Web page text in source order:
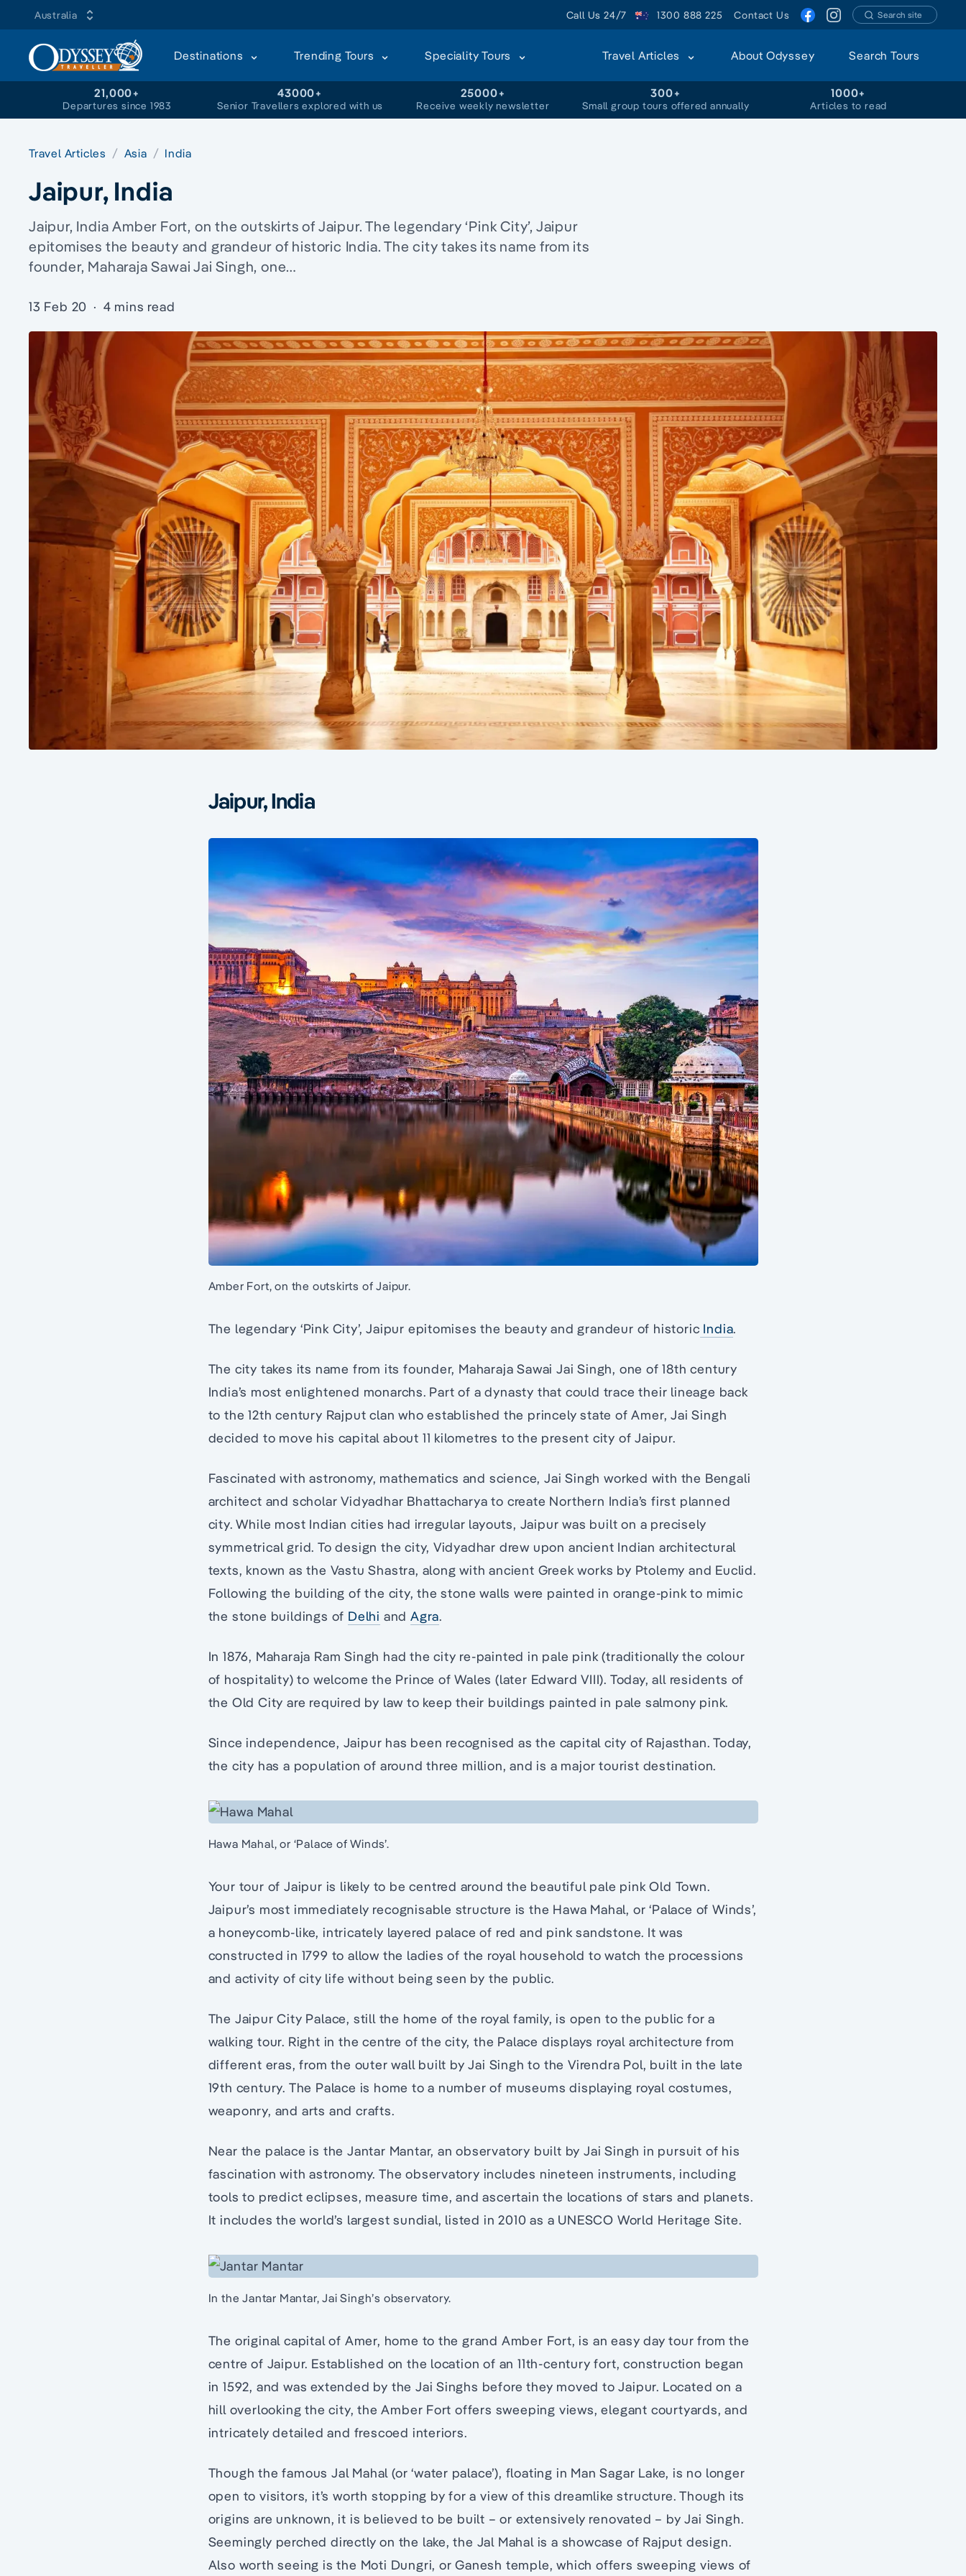
Australia Call Us 24/7 1300 888 225 Contact Us Search site
Destinations Trending Tours Speciality Tours Travel Articles About Odyssey Search Tours
21,000+
Departures since 1983
43000+
Senior Travellers explored with us
25000+
Receive weekly newsletter
300+
Small group tours offered annually
1000+
Articles to read
Travel Articles Asia India
Jaipur, India
Jaipur, India Amber Fort, on the outskirts of Jaipur. The legendary ‘Pink City’, Jaipur
epitomises the beauty and grandeur of historic India. The city takes its name from its
founder, Maharaja Sawai Jai Singh, one…
13 Feb 20 · 4 mins read
Jaipur, India
Amber Fort, on the outskirts of Jaipur.
The legendary ‘Pink City’, Jaipur epitomises the beauty and grandeur of historic India.
The city takes its name from its founder, Maharaja Sawai Jai Singh, one of 18th century
India’s most enlightened monarchs. Part of a dynasty that could trace their lineage back
to the 12th century Rajput clan who established the princely state of Amer, Jai Singh
decided to move his capital about 11 kilometres to the present city of Jaipur.
Fascinated with astronomy, mathematics and science, Jai Singh worked with the Bengali
architect and scholar Vidyadhar Bhattacharya to create Northern India’s first planned
city. While most Indian cities had irregular layouts, Jaipur was built on a precisely
symmetrical grid. To design the city, Vidyadhar drew upon ancient Indian architectural
texts, known as the Vastu Shastra, along with ancient Greek works by Ptolemy and Euclid.
Following the building of the city, the stone walls were painted in orange-pink to mimic
the stone buildings of Delhi and Agra.
In 1876, Maharaja Ram Singh had the city re-painted in pale pink (traditionally the colour
of hospitality) to welcome the Prince of Wales (later Edward VIII). Today, all residents of
the Old City are required by law to keep their buildings painted in pale salmony pink.
Since independence, Jaipur has been recognised as the capital city of Rajasthan. Today,
the city has a population of around three million, and is a major tourist destination.
Hawa Mahal, or ‘Palace of Winds’.
Your tour of Jaipur is likely to be centred around the beautiful pale pink Old Town.
Jaipur’s most immediately recognisable structure is the Hawa Mahal, or ‘Palace of Winds’,
a honeycomb-like, intricately layered palace of red and pink sandstone. It was
constructed in 1799 to allow the ladies of the royal household to watch the processions
and activity of city life without being seen by the public.
The Jaipur City Palace, still the home of the royal family, is open to the public for a
walking tour. Right in the centre of the city, the Palace displays royal architecture from
different eras, from the outer wall built by Jai Singh to the Virendra Pol, built in the late
19th century. The Palace is home to a number of museums displaying royal costumes,
weaponry, and arts and crafts.
Near the palace is the Jantar Mantar, an observatory built by Jai Singh in pursuit of his
fascination with astronomy. The observatory includes nineteen instruments, including
tools to predict eclipses, measure time, and ascertain the locations of stars and planets.
It includes the world’s largest sundial, listed in 2010 as a UNESCO World Heritage Site.
In the Jantar Mantar, Jai Singh’s observatory.
The original capital of Amer, home to the grand Amber Fort, is an easy day tour from the
centre of Jaipur. Established on the location of an 11th-century fort, construction began
in 1592, and was extended by the Jai Singhs before they moved to Jaipur. Located on a
hill overlooking the city, the Amber Fort offers sweeping views, elegant courtyards, and
intricately detailed and frescoed interiors.
Though the famous Jal Mahal (or ‘water palace’), floating in Man Sagar Lake, is no longer
open to visitors, it’s worth stopping by for a view of this dreamlike structure. Though its
origins are unknown, it is believed to be built – or extensively renovated – by Jai Singh.
Seemingly perched directly on the lake, the Jal Mahal is a showcase of Rajput design.
Also worth seeing is the Moti Dungri, or Ganesh temple, which offers sweeping views of